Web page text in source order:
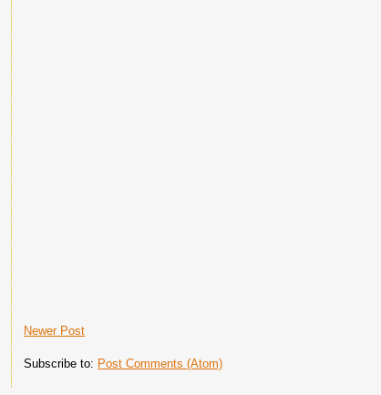
Newer Post
Subscribe to: Post Comments (Atom)